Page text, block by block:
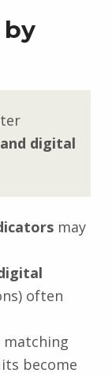
by
digital
may
often
become